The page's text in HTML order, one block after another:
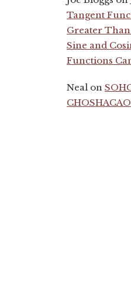
Tangent
Greater Than
Sine and
Functions
Neal on
CHOSHACAO